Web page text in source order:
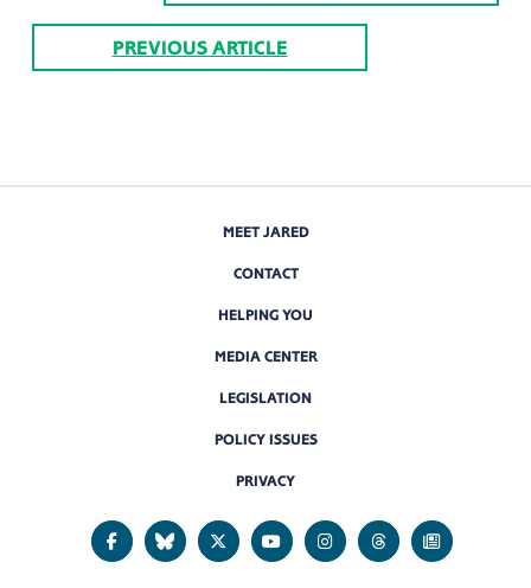
PREVIOUS ARTICLE
MEET JARED
CONTACT
HELPING YOU
MEDIA CENTER
LEGISLATION
POLICY ISSUES
PRIVACY